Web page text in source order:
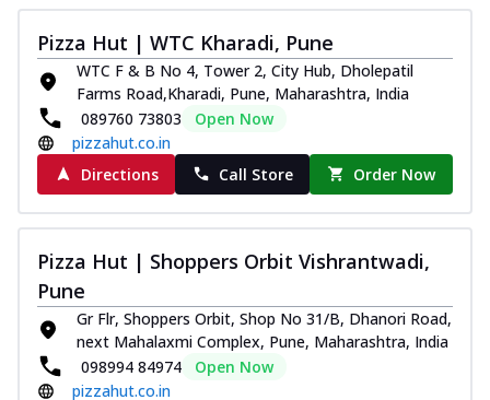
Pizza Hut | WTC Kharadi, Pune
WTC F & B No 4, Tower 2, City Hub, Dholepatil
Farms Road,Kharadi, Pune, Maharashtra, India
089760 73803
Open Now
pizzahut.co.in
Directions
Call Store Order Now
Pizza Hut | Shoppers Orbit Vishrantwadi,
Pune
Gr Flr, Shoppers Orbit, Shop No 31/B, Dhanori Road,
next Mahalaxmi Complex, Pune, Maharashtra, India
098994 84974
Open Now
pizzahut.co.in